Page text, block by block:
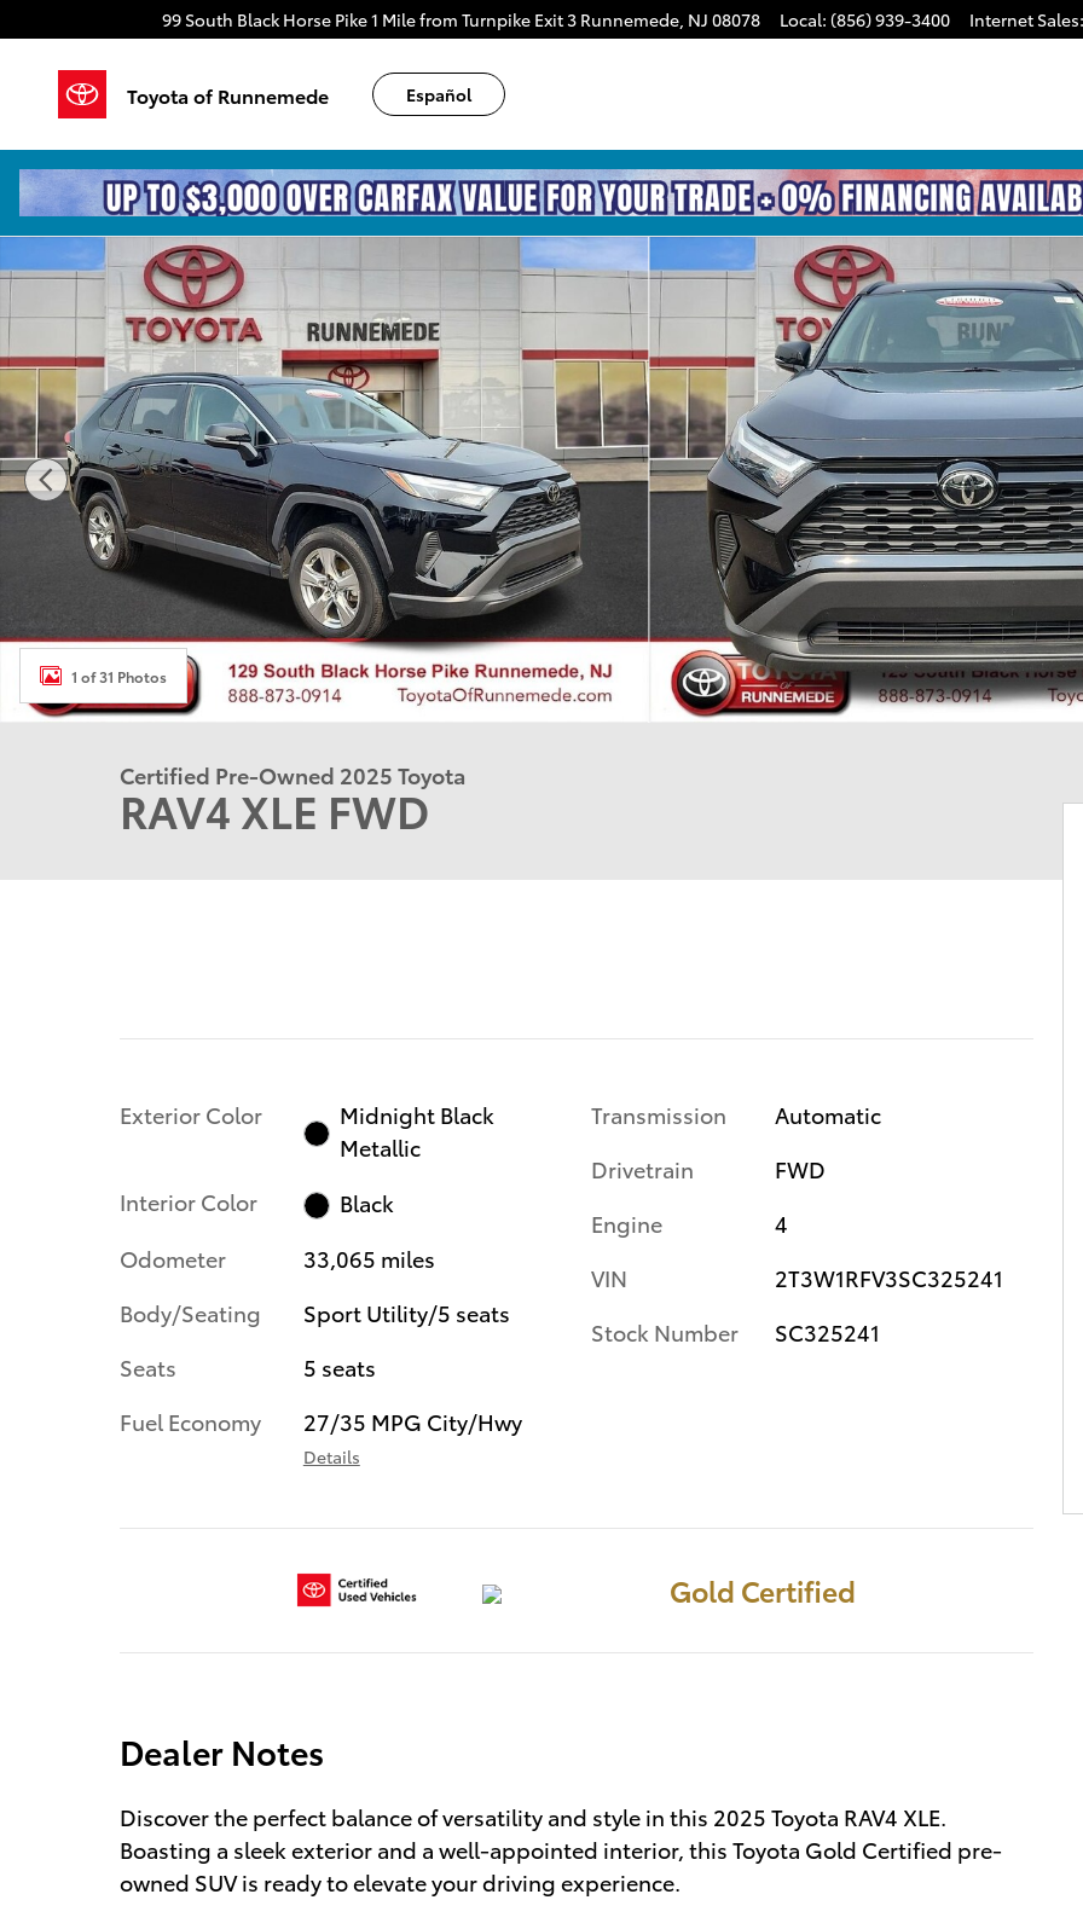
Skip to main content99 South Black Horse Pike1 Mile from Turnpike Exit 3 Runnemede, NJ 08078 Local: (856) 939-3400 Internet Sales:
Español
Toyota of Runnemede
Certified 2025 Toyota RAV4 XLE Sport Utility Photo 1 of 31
1 of 31 Photos
Certified Pre-Owned 2025 Toyota
RAV4 XLE FWD
Exterior Color
Midnight Black
Metallic
Interior Color
Black
Odometer
33,065 miles
Body/Seating
Sport Utility/5 seats
Seats
5 seats
Fuel Economy
27/35 MPG City/Hwy
Details
Transmission
Automatic
Drivetrain
FWD
Engine
4
VIN
2T3W1RFV3SC325241
Stock Number
SC325241
Gold Certified
Dealer Notes
Discover the perfect balance of versatility and style in this 2025 Toyota RAV4 XLE.
Boasting a sleek exterior and a well-appointed interior, this Toyota Gold Certified pre-
owned SUV is ready to elevate your driving experience.